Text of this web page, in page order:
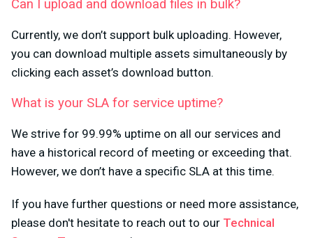
Can I upload and download files in bulk?
Currently, we don’t support bulk uploading. However,
you can download multiple assets simultaneously by
clicking each asset’s download button.
What is your SLA for service uptime?
We strive for 99.99% uptime on all our services and
have a historical record of meeting or exceeding that.
However, we don’t have a specific SLA at this time.
If you have further questions or need more assistance,
please don't hesitate to reach out to our Technical